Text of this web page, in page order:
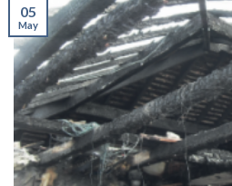
05
May